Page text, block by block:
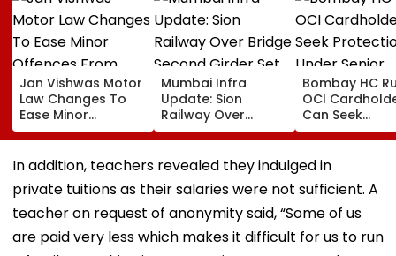
Jan Vishwas Motor
Law Changes To
Ease Minor
Offences From
August 15, Lawyers
Flag Road Safety
And Due Process
Concerns
Mumbai Infra
Update: Sion
Railway Over
Bridge Second
Girder Set For
August 8-9
Midnight Launch,
Opening Delayed
Until End-
September
Bombay HC
OCI
Can Seek
Protection
Senior
In addition, teachers revealed they indulged in
private tuitions as their salaries were not sufficient. A
teacher on request of anonymity said, “Some of us
are paid very less which makes it difficult for us to run